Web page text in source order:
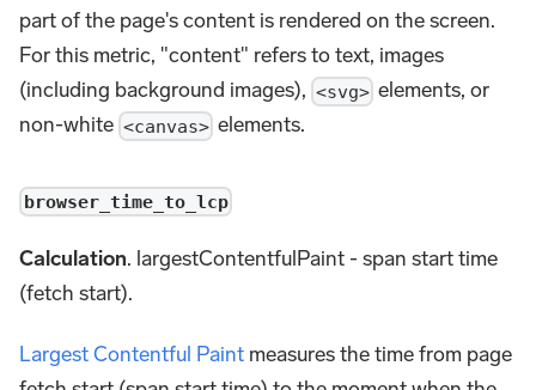
part of the page's content is rendered on the screen.
For this metric, "content" refers to text, images
(including background images), <svg> elements, or
non-white <canvas> elements.
browser_time_to_lcp
Calculation. largestContentfulPaint - span start time
(fetch start).
Largest Contentful Paint measures the time from page